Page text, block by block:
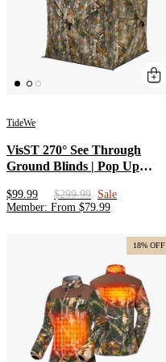
TideWe
VisST 270° See Through
Ground Blinds | Pop Up
Deer Hunting with Silent
Magnetic Door
$99.99 $299.99 Sale
Member: From $79.99
18% OFF